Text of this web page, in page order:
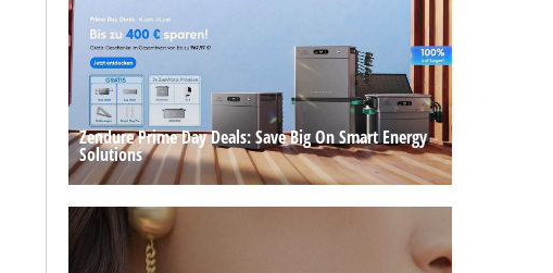
Zendure Prime Day Deals: Save Big On Smart Energy
Solutions